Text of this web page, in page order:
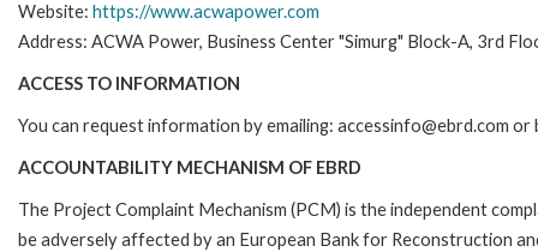
Website: https://www.acwapower.com
Address: ACWA Power, Business Center "Simurg" Block-A, 3rd
ACCESS TO INFORMATION
You can request information by emailing: accessinfo@ebrd.com
ACCOUNTABILITY MECHANISM OF EBRD
The Project Complaint Mechanism (PCM) is the independent
be adversely affected by an European Bank for Reconstruction